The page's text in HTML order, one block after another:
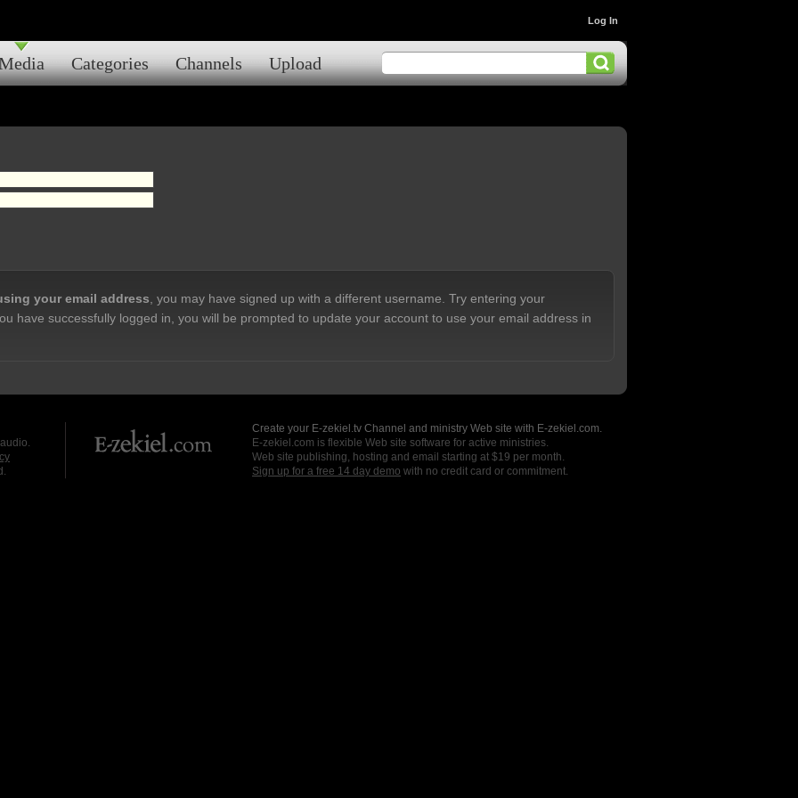
Categories Channels Upload
Log In
your email address , you may have signed up with a different username. Try entering your
have successfully logged in, you will be prompted to update your account to use your email address in
Create your E-zekiel.tv Channel and ministry Web site with E-zekiel.com.
E-zekiel.com is flexible Web site software for active ministries.
Web site publishing, hosting and email starting at $19 per month.
Sign up for a free 14 day demo with no credit card or commitment.